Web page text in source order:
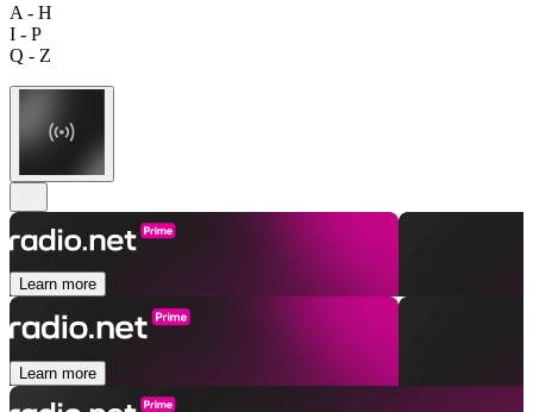
A - H
I - P
Q - Z
Learn more
Learn more